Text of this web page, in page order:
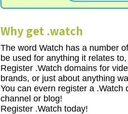
Why get .watch
The word Watch has a number
be used for anything it relates
Register .Watch domains for
brands, or just about anything
You can evern register a
channel or blog!
Register .Watch today!